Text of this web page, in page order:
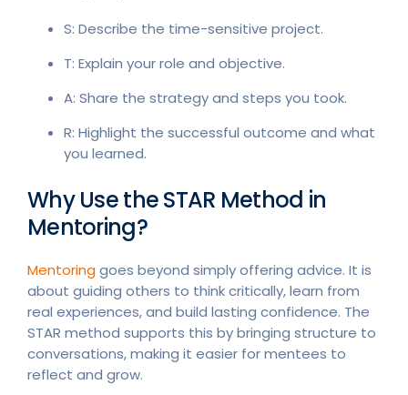
S: Describe the time-sensitive project.
T: Explain your role and objective.
A: Share the strategy and steps you took.
R: Highlight the successful outcome and what
you learned.
Why Use the STAR Method in
Mentoring?
Mentoringgoes beyond simply offering advice. It is
about guiding others to think critically, learn from
real experiences, and build lasting confidence. The
STAR method supports this by bringing structure to
conversations, making it easier for mentees to
reflect and grow.